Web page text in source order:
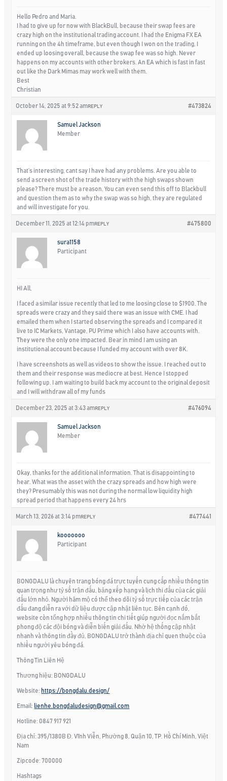
Hello Pedro and Maria.
I had to give up for now with BlackBull, because their swap fees are
crazy high on the institutional trading account. I had the Enigma FX EA
running on the 4h timeframe, but even though I won on the trading, I
ended up loosing overall, because the swap fee was so high. Never
happens on my accounts with other brokers. An EA which is fast in fast
out like the Dark Mimas may work well with them.
Best
Christian
October 14, 2025 at 9:52 am #473824
REPLY
Samuel Jackson
Member
That’s interesting, cant say I have had any problems. Are you able to
send a screen shot of the trade history with the high swaps shown
please? There must be a reason. You can even send this off to Blackbull
and question them as to why the swap was so high, they are regulated
and will investigate for you.
December 11, 2025 at 12:14 pm #475800
REPLY
sura1158
Participant
HI All,
I faced a similar issue recently that led to me loosing close to $1900. The
spreads were crazy and they said there was an issue with CME. I had
emailed them when I started observing the spreads and I compared it
live to IC Markets, Vantage, PU Prime which I also have accounts with.
They were the only one impacted. Bear in mind I am using an
institutional account because I funded my account with over 8K.
I have screenshots as well as videos to show the issue. I reached out to
them and their response was mediocre at best. Hence I stopped
following up. I am waiting to build back my account to the original deposit
and I will withdraw all of my funds
December 23, 2025 at 3:43 am #476094
REPLY
Samuel Jackson
Member
Okay, thanks for the additional information. That is disappointing to
hear. What was the asset with the crazy spreads and how high were
they? Presumably this was not during the normal low liquidity high
spread period that happens every 24 hrs
March 13, 2026 at 3:14 pm #477441
REPLY
kooooooo
Participant
BONGDALU là chuyên trang bóng đá trực tuyến cung cấp nhiều thông tin
quan trọng như tỷ số trận đấu, bảng xếp hạng và lịch thi đấu của các giải
đấu lớn nhỏ. Người hâm mộ có thể theo dõi tỷ số trực tiếp của các trận
đấu đang diễn ra với dữ liệu được cập nhật liên tục. Bên cạnh đó,
website còn tổng hợp nhiều thông tin chi tiết giúp người đọc nắm bắt
phong độ các đội bóng và diễn biến giải đấu. Nhờ hệ thống cập nhật
nhanh và thông tin đầy đủ, BONGDALU trở thành địa chỉ quen thuộc của
nhiều người yêu bóng đá.
Thông Tin Liên Hệ
Thương hiệu: BONGDALU
Website: https://bongdalu.design/
Email: lienhe.bongdaludesign@gmail.com
Hotline: 0847 917 921
Địa chỉ: 395/1380B Đ. Vĩnh Viễn, Phường 8, Quận 10, TP. Hồ Chí Minh, Việt
Nam
Zipcode: 700000
Hashtags